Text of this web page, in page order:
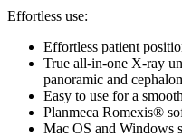
Effortless use:
Effortless patient
True all-in-one X-ray
panoramic and
Easy to use for a
Planmeca Romexis®
Mac OS and Windows